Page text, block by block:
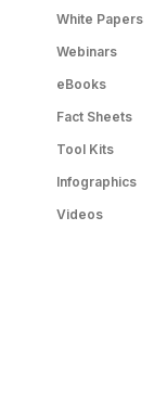
White Papers
Webinars
eBooks
Fact Sheets
Tool Kits
Infographics
Videos